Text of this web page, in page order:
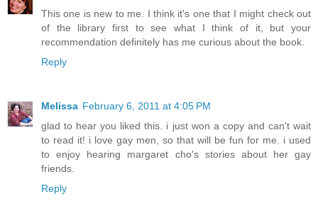
This one is new to me. I think it's one that I might check out
of the library first to see what I think of it, but your
recommendation definitely has me curious about the book.
Reply
Melissa February 6, 2011 at 4:05 PM
glad to hear you liked this. i just won a copy and can't wait
to read it! i love gay men, so that will be fun for me. i used
to enjoy hearing margaret cho's stories about her gay
friends.
Reply